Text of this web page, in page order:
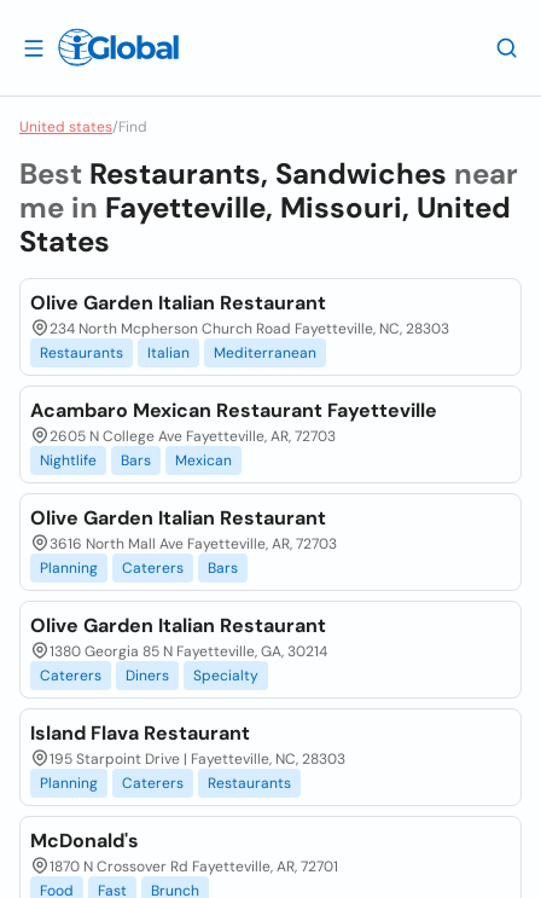
United states/Find
Best Restaurants, Sandwiches near
me in Fayetteville, Missouri, United
States
Olive Garden Italian Restaurant
234 North Mcpherson Church Road Fayetteville, NC, 28303
Restaurants
Italian Mediterranean
Acambaro Mexican Restaurant Fayetteville
2605 N College Ave Fayetteville, AR, 72703
Nightlife
Bars Mexican
Olive Garden Italian Restaurant
3616 North Mall Ave Fayetteville, AR, 72703
Planning
Caterers Bars
Olive Garden Italian Restaurant
1380 Georgia 85 N Fayetteville, GA, 30214
Caterers
Diners Specialty
Island Flava Restaurant
195 Starpoint Drive | Fayetteville, NC, 28303
Planning
Caterers Restaurants
McDonald's
1870 N Crossover Rd Fayetteville, AR, 72701
Food
Fast Brunch